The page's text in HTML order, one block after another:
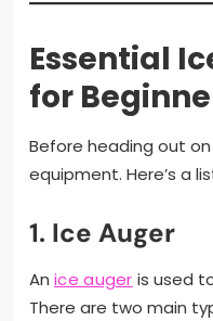
Essential
for
Before heading out
equipment. Here’s a
1. Ice Auger
An ice auger is used
There are two main